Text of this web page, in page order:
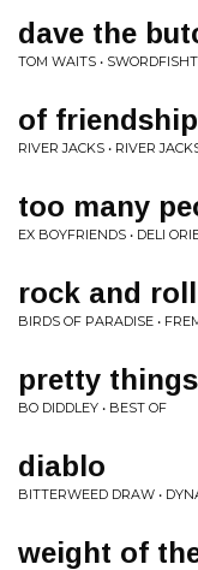
dave the
TOM WAITS •
of
RIVER JACKS • RIVER
too many
EX BOYFRIENDS • DELI
rock and
BIRDS OF PARADISE •
pretty things
BO DIDDLEY • BEST OF
diablo
BITTERWEED DRAW •
weight of